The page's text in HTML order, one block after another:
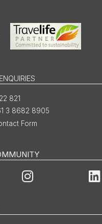
821
3 8682 8905
Form
Instagram